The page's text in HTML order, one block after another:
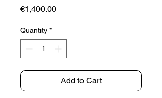
€1,400.00Price
Quantity *
Add to Cart